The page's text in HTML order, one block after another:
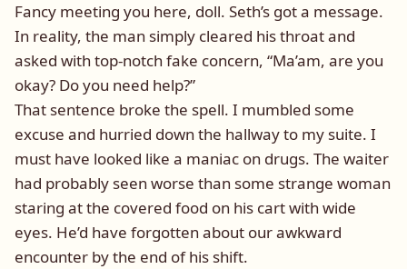
Fancy meeting you here, doll. Seth’s got a message.
In reality, the man simply cleared his throat and
asked with top-notch fake concern, “Ma’am, are you
okay? Do you need help?”
That sentence broke the spell. I mumbled some
excuse and hurried down the hallway to my suite. I
must have looked like a maniac on drugs. The waiter
had probably seen worse than some strange woman
staring at the covered food on his cart with wide
eyes. He’d have forgotten about our awkward
encounter by the end of his shift.